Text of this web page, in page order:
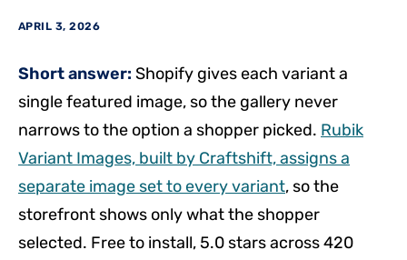
APRIL 3, 2026
Short answer: Shopify gives each variant a
single featured image, so the gallery never
narrows to the option a shopper picked. Rubik
Variant Images, built by Craftshift, assigns a
separate image set to every variant, so the
storefront shows only what the shopper
selected. Free to install, 5.0 stars across 420